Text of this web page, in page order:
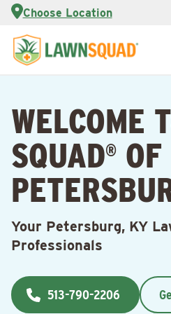
Choose Location
Services
About Us
Lawn
Care Blog
Contact
Us
Customer
Franchise
WELCOME
SQUAD® OF
Your Petersburg, KY
Professionals
513-790-2206